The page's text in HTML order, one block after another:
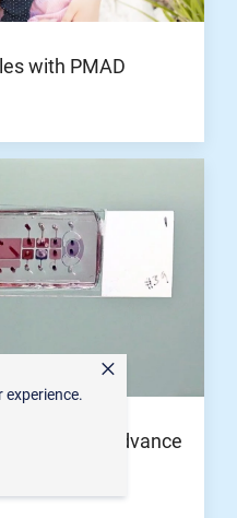
experience.
×
with PMAD
to help advance